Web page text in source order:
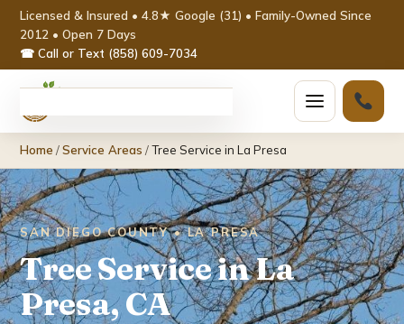
Licensed & Insured • 4.8★ Google (31) • Family-Owned Since
2012 • Open 7 Days
☎ Call or Text (858) 609-7034
Home
Services ▾
Tree Removal
Tree Trimming & Pruning
Stump Grinding
Home /Service Areas /Tree Service in La Presa
SAN DIEGO COUNTY • LA PRESA
Tree Service in La
Presa, CA